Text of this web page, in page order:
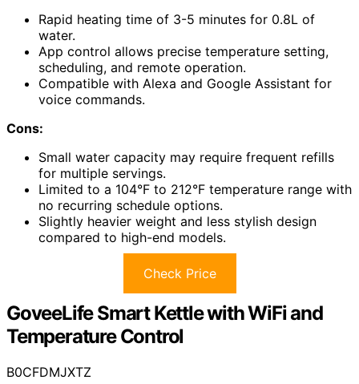
Rapid heating time of 3-5 minutes for 0.8L of
water.
App control allows precise temperature setting,
scheduling, and remote operation.
Compatible with Alexa and Google Assistant for
voice commands.
Cons:
Small water capacity may require frequent refills
for multiple servings.
Limited to a 104°F to 212°F temperature range with
no recurring schedule options.
Slightly heavier weight and less stylish design
compared to high-end models.
Check Price
GoveeLife Smart Kettle with WiFi and
Temperature Control
B0CFDMJXTZ